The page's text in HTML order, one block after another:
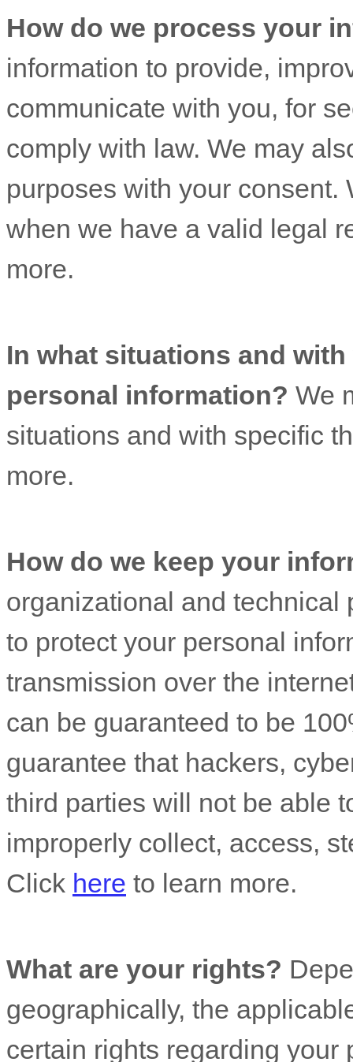
How do we process your
information to provide,
communicate with you, for
comply with law. We may
purposes with your consent.
when we have a valid legal
more.
In what situations and
personal information? We
situations and with specific
more.
How do we keep your
organizational and technical
to protect your personal
transmission over the
can be guaranteed to be
guarantee that hackers,
third parties will not be able
improperly collect, access,
Click here to learn more.
What are your rights?
geographically, the
certain rights regarding